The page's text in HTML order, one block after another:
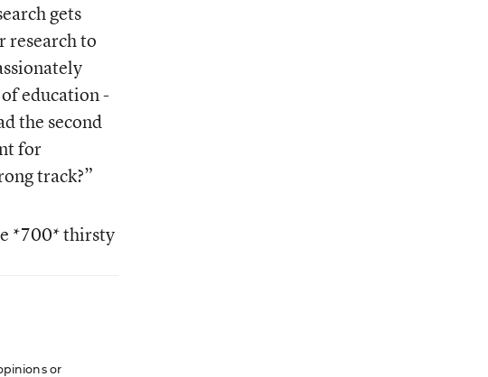
gets
research to
education -
the second
for
track?”
*700* thirsty
or